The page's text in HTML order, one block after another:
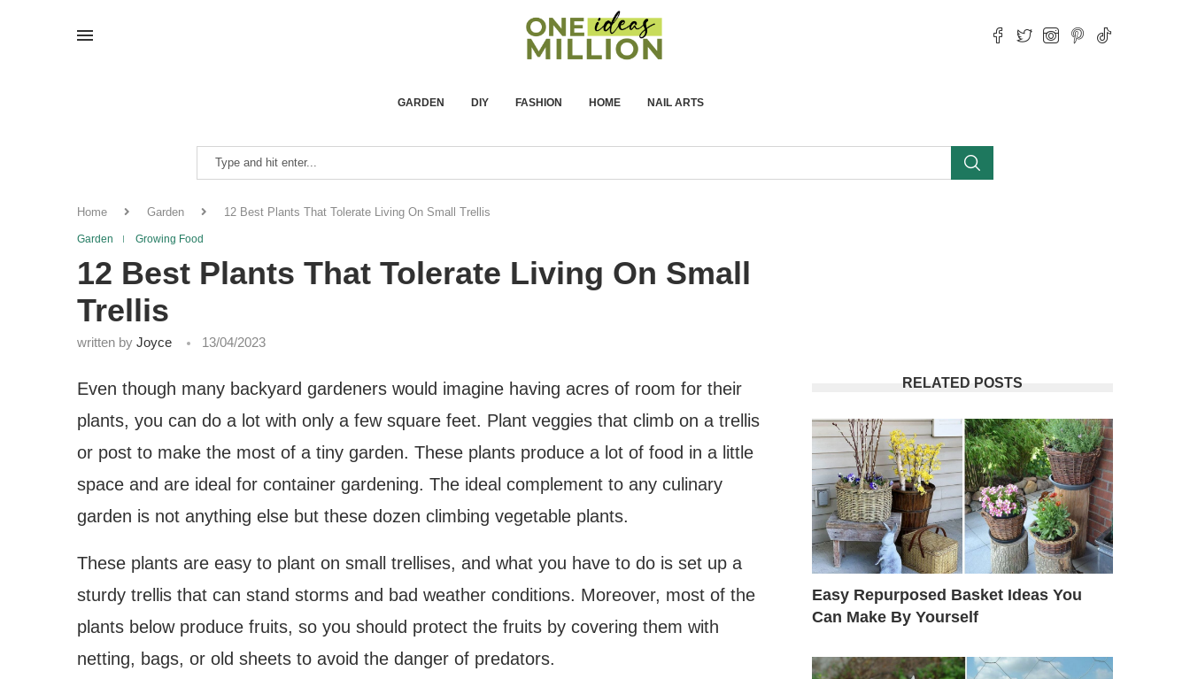
GARDEN DIY FASHION HOME NAIL ARTS
Home Garden 12 Best Plants That Tolerate Living On Small Trellis
Garden Growing Food
12 Best Plants That Tolerate Living On Small
Trellis
written by Joyce 13/04/2023
Even though many backyard gardeners would imagine having acres of room for their
plants, you can do a lot with only a few square feet. Plant veggies that climb on a trellis
or post to make the most of a tiny garden. These plants produce a lot of food in a little
space and are ideal for container gardening. The ideal complement to any culinary
garden is not anything else but these dozen climbing vegetable plants.
These plants are easy to plant on small trellises, and what you have to do is set up a
sturdy trellis that can stand storms and bad weather conditions. Moreover, most of the
plants below produce fruits, so you should protect the fruits by covering them with
netting, bags, or old sheets to avoid the danger of predators.
RELATED POSTS
Easy Repurposed Basket Ideas You
Can Make By Yourself